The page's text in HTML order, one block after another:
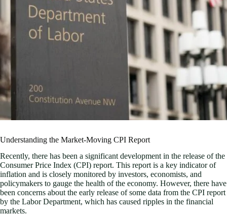
Understanding the Market-Moving CPI Report
Recently, there has been a significant development in the release of the
Consumer Price Index (CPI) report. This report is a key indicator of
inflation and is closely monitored by investors, economists, and
policymakers to gauge the health of the economy. However, there have
been concerns about the early release of some data from the CPI report
by the Labor Department, which has caused ripples in the financial
markets.